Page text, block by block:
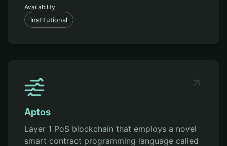
Availability
Institutional
Aptos
Layer 1 PoS blockchain that employs a novel
smart contract programming language called